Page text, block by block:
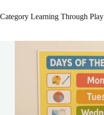
Category Learning Through Play